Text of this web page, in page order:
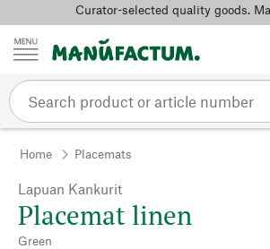
Skip to contentCurator-selected quality goods.
Home Placemats
Lapuan Kankurit
Placemat linen
Green